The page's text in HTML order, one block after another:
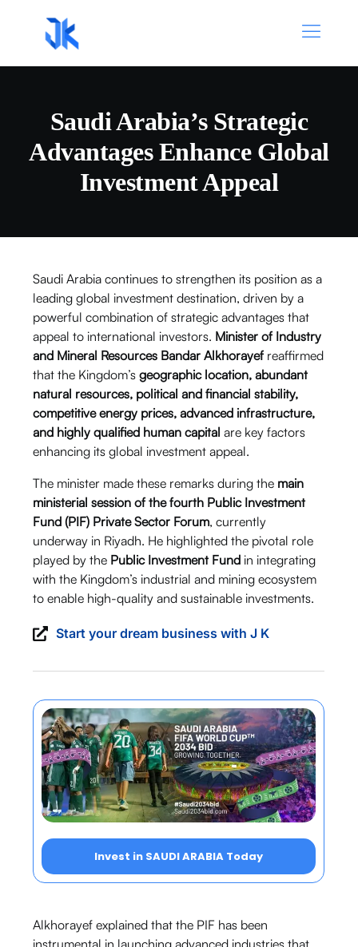
Saudi Arabia’s Strategic
Advantages Enhance Global
Investment Appeal
Saudi Arabia continues to strengthen its position as a
leading global investment destination, driven by a
powerful combination of strategic advantages that
appeal to international investors. Minister of Industry
and Mineral Resources Bandar Alkhorayefreaffirmed
that the Kingdom’sgeographic location, abundant
natural resources, political and financial stability,
competitive energy prices, advanced infrastructure,
and highly qualified human capital are key factors
enhancing its global investment appeal.
The minister made these remarks during the main
ministerial session of the fourth Public Investment
Fund (PIF) Private Sector Forum, currently
underway in Riyadh. He highlighted the pivotal role
played by the Public Investment Fund in integrating
with the Kingdom’s industrial and mining ecosystem
to enable high-quality and sustainable investments.
Start your dream business with J K
Invest in SAUDI ARABIA Today
Alkhorayef explained that the PIF has been